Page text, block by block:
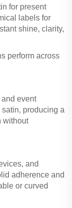
for present
labels for
shine, clarity,
perform across
event
producing a
without
and
adherence and
or curved